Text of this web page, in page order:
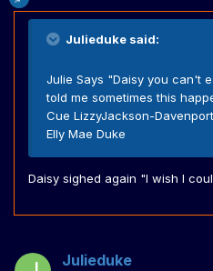
Julieduke said:
Julie Says "Daisy you can't
told me sometimes this
Cue LizzyJackson-
Elly Mae Duke
Daisy sighed again "I wish I
Julieduke